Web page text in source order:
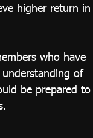
higher return in
who have
of
be prepared to